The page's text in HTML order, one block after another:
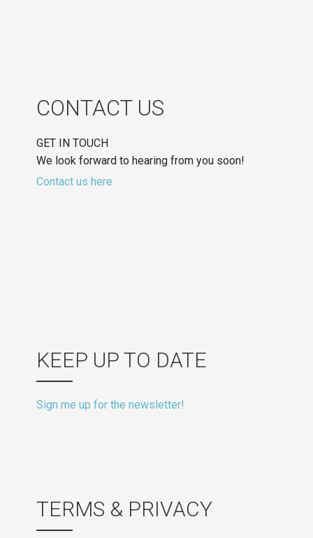
CONTACT US
GET IN TOUCH
We look forward to hearing from you soon!
Contact us here
KEEP UP TO DATE
Sign me up for the newsletter!
TERMS & PRIVACY